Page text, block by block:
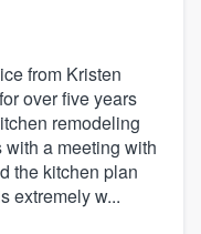
from Kristen
over five years
remodeling
a meeting with
the kitchen plan
extremely w...